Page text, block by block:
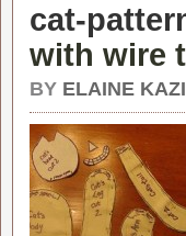
cat-
with wire
BY ELAINE